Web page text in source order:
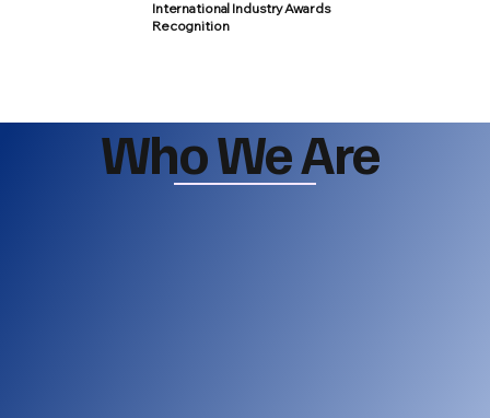
International Industry Awards
Recognition
Who We Are